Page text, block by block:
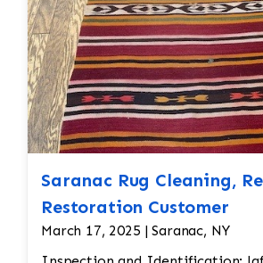
Saranac Rug Cleaning,
Restoration Customer
March 17, 2025 | Saranac, NY